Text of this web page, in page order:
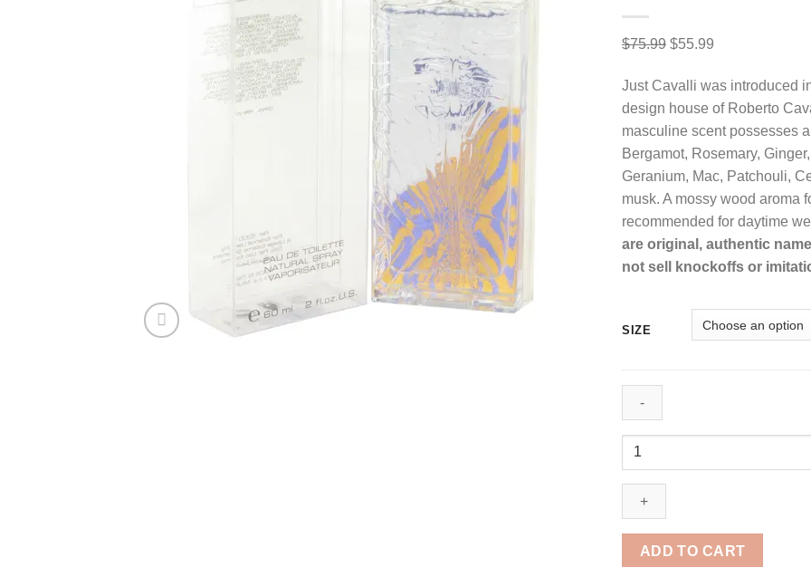
$75.99 Original
was:
$75.99.
$55.99
is:
$55.99.
Just Cavalli was introduced
design house of Roberto
masculine scent possesses
Bergamot, Rosemary,
Geranium, Mac, Patchouli,
musk. A mossy wood aroma
recommended for daytime
are original, authentic
not sell knockoffs or
SIZE
Just
by
Roberto
EauADD TO CART